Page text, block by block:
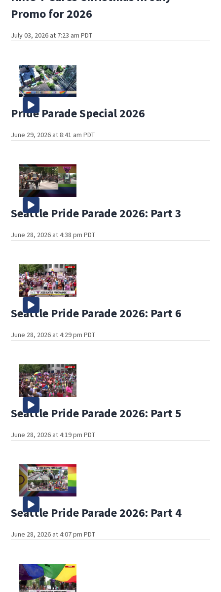
Promo for 2026
July 03, 2026 at 7:23 am PDT
Pride Parade Special 2026
June 29, 2026 at 8:41 am PDT
Seattle Pride Parade 2026: Part 3
June 28, 2026 at 4:38 pm PDT
Seattle Pride Parade 2026: Part 6
June 28, 2026 at 4:29 pm PDT
Seattle Pride Parade 2026: Part 5
June 28, 2026 at 4:19 pm PDT
Seattle Pride Parade 2026: Part 4
June 28, 2026 at 4:07 pm PDT